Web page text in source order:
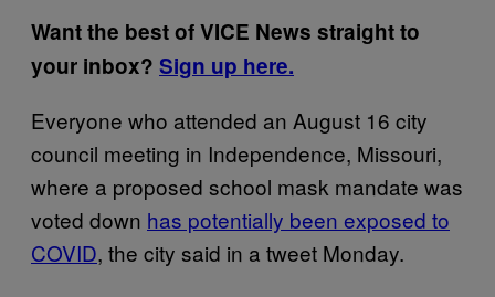
Want the best of VICE News straight to
your inbox? Sign up here.
Everyone who attended an August 16 city
council meeting in Independence, Missouri,
where a proposed school mask mandate was
voted down has potentially been exposed to
COVID, the city said in a tweet Monday.